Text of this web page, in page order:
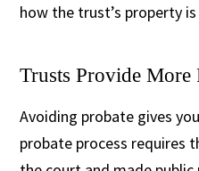
how the trust’s property
Trusts Provide More
Avoiding probate gives
probate process requires